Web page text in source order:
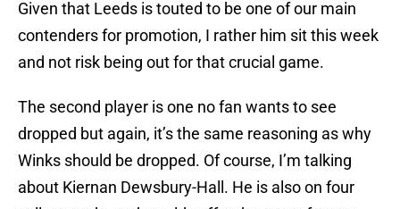
Given that Leeds is touted to be one of our main
contenders for promotion, I rather him sit this week
and not risk being out for that crucial game.
The second player is one no fan wants to see
dropped but again, it’s the same reasoning as why
Winks should be dropped. Of course, I’m talking
about Kiernan Dewsbury-Hall. He is also on four